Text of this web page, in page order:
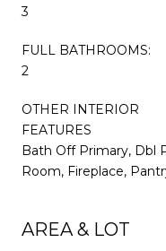
3
FULL BATHROOMS:
2
OTHER INTERIOR
FEATURES
Bath Off Primary, Dbl
Room, Fireplace,
AREA & LOT